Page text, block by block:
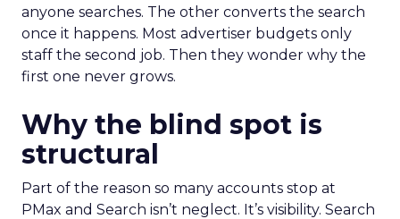
anyone searches. The other converts the search
once it happens. Most advertiser budgets only
staff the second job. Then they wonder why the
first one never grows.
Why the blind spot is
structural
Part of the reason so many accounts stop at
PMax and Search isn’t neglect. It’s visibility. Search